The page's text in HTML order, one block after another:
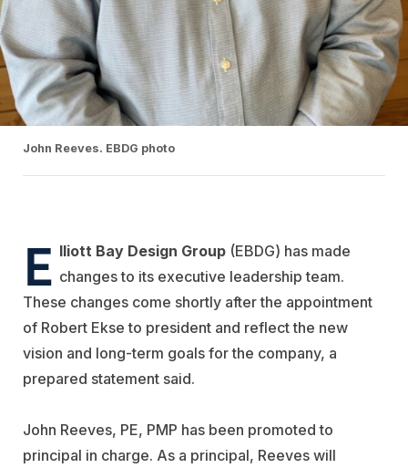
John Reeves. EBDG photo
E lliott Bay Design Group (EBDG) has made
changes to its executive leadership team.
These changes come shortly after the appointment
of Robert Ekse to president and reflect the new
vision and long-term goals for the company, a
prepared statement said.
John Reeves, PE, PMP has been promoted to
principal in charge. As a principal, Reeves will